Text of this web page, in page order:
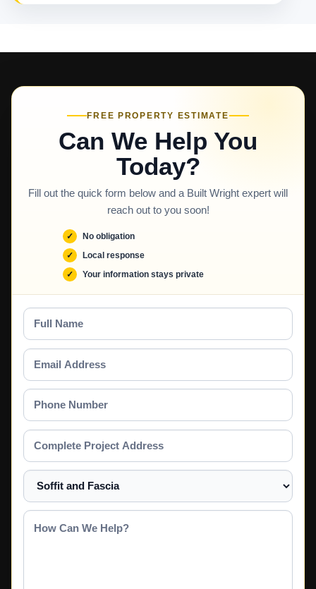
FREE PROPERTY ESTIMATE
Can We Help You
Today?
Fill out the quick form below and a Built Wright expert will
reach out to you soon!
No obligation
Local response
Your information stays private
Full
Name
Email
Address
Phone
Number
Complete
Project
Address
Select
a
Service
How